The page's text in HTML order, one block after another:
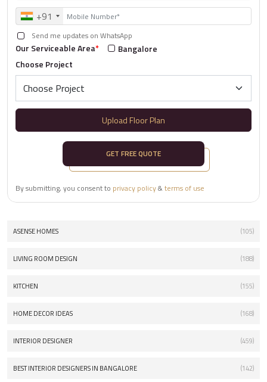
+91
Send me updates on WhatsApp
Our Serviceable Area*
Bangalore
Choose Project
Upload Floor Plan
GET FREE QUOTE
By submitting, you consent to privacy policy&terms of use
ASENSE HOMES (105)
LIVING ROOM DESIGN (188)
KITCHEN (155)
HOME DECOR IDEAS (168)
INTERIOR DESIGNER (459)
BEST INTERIOR DESIGNERS IN BANGALORE (142)